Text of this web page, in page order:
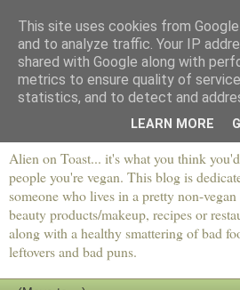
Alien on Toast... it's what you think
people you're vegan. This blog is
someone who lives in a pretty non-
beauty products/makeup, recipes or
along with a healthy smattering of bad
leftovers and bad puns.
This site uses cookies from
and to analyze traffic. Your IP
shared with Google along with
metrics to ensure quality of
statistics, and to detect and
LEARN MORE